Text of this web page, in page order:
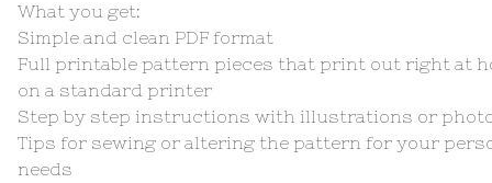
What you get:
Simple and clean PDF format
Full printable pattern pieces that print out right at
on a standard printer
Step by step instructions with illustrations or
Tips for sewing or altering the pattern for your
needs